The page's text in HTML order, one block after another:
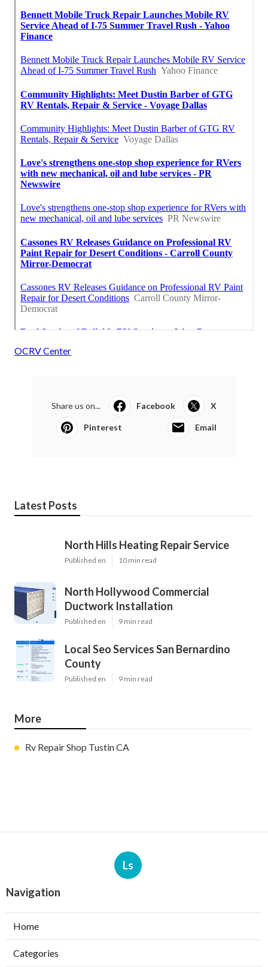
OCRV Center
Share us on... Facebook X
Pinterest Email
Latest Posts
North Hills Heating Repair Service
Published en 10 min read
North Hollywood Commercial
Ductwork Installation
Published en 9 min read
Local Seo Services San Bernardino
County
Published en 9 min read
More
Rv Repair Shop Tustin CA
Ls
Navigation
Home
Categories